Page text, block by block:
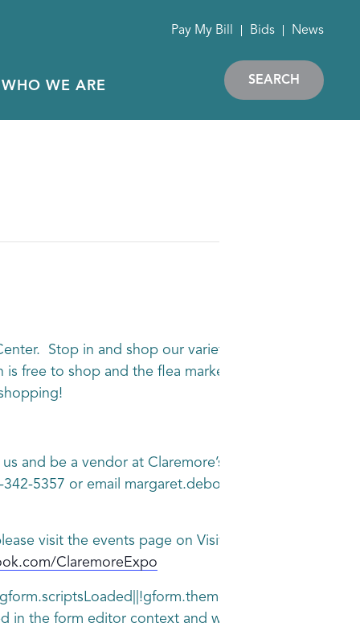
WHO WE ARE
Pay My Bill Bids News
SEARCH
Stop in and shop our variety of vendors
free to shop and the flea market is open from 8am
be a vendor at Claremore’s Indoor Flea Market.
5357 or email margaret.deboer@claremore.com
visit the events page on Visit Claremore website
ClaremoreExpo
in the form editor context and will be removed in